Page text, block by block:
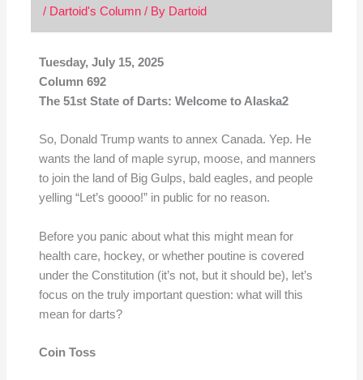
/ Dartoid's Column/ By Dartoid
Tuesday, July 15, 2025
Column 692
The 51st State of Darts: Welcome to Alaska2
So, Donald Trump wants to annex Canada. Yep. He
wants the land of maple syrup, moose, and manners
to join the land of Big Gulps, bald eagles, and people
yelling “Let’s goooo!” in public for no reason.
Before you panic about what this might mean for
health care, hockey, or whether poutine is covered
under the Constitution (it’s not, but it should be), let’s
focus on the truly important question: what will this
mean for darts?
Coin Toss